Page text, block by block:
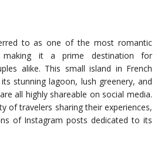
to as one of the most romantic
it a prime destination for
alike. This small island in French
stunning lagoon, lush greenery, and
all highly shareable on social media.
of travelers sharing their experiences,
of Instagram posts dedicated to its